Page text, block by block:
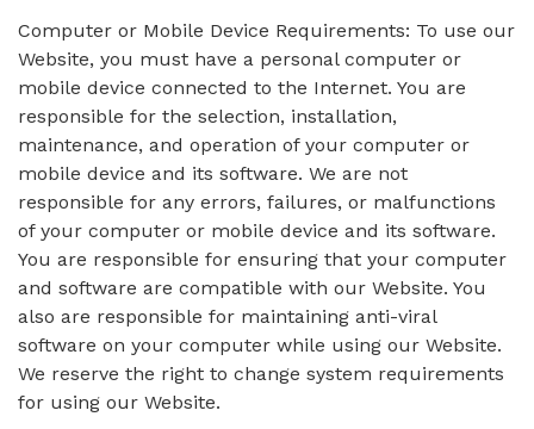
Computer or Mobile Device Requirements: To use our
Website, you must have a personal computer or
mobile device connected to the Internet. You are
responsible for the selection, installation,
maintenance, and operation of your computer or
mobile device and its software. We are not
responsible for any errors, failures, or malfunctions
of your computer or mobile device and its software.
You are responsible for ensuring that your computer
and software are compatible with our Website. You
also are responsible for maintaining anti-viral
software on your computer while using our Website.
We reserve the right to change system requirements
for using our Website.